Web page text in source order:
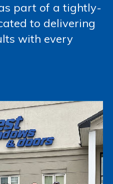
part of a tightly-
to delivering
with every